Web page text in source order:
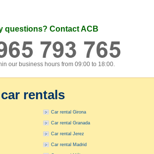
questions? Contact ACB
our business hours from 09:00 to 18:00.
rentals
Car rental Girona
Car rental Granada
Car rental Jerez
Car rental Madrid